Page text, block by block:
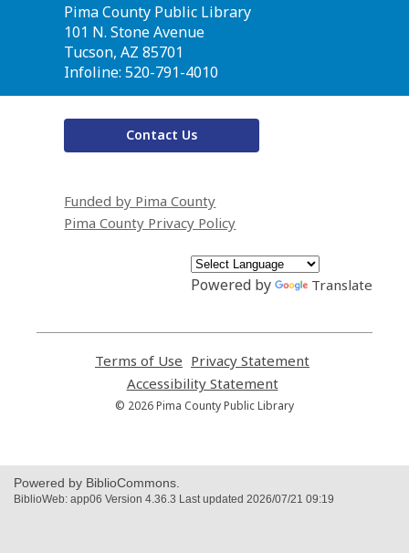
Contact
the
Library
Pima County Public Library
101 N. Stone Avenue
Tucson, AZ 85701
Infoline: 520-791-4010
Contact Us
Funded by Pima County
Pima County Privacy Policy
Powered by Translate
Terms of Use
opens
a
new
Privacy Statement
Accessibility Statement,
opens
© 2026 Pima County Public Library
Powered by BiblioCommons.
BiblioWeb: app06 Version 4.36.3 Last updated 2026/07/21 09:19